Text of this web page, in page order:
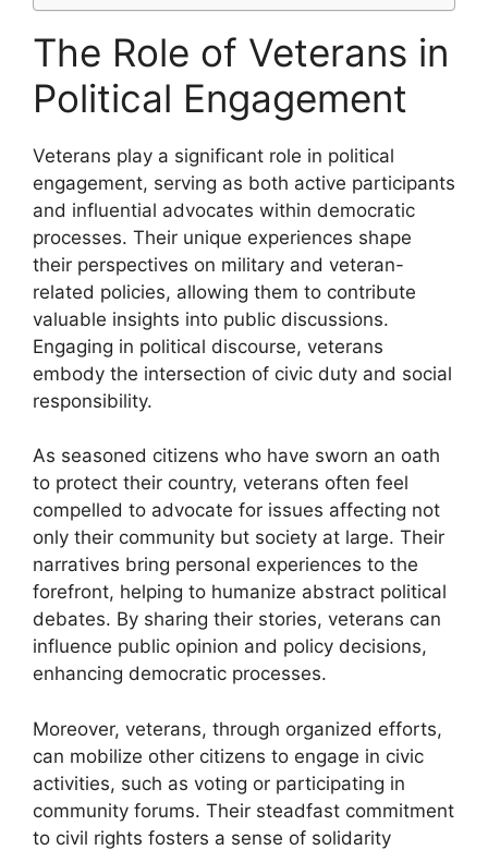
The Role of Veterans in
Political Engagement
Veterans play a significant role in political
engagement, serving as both active participants
and influential advocates within democratic
processes. Their unique experiences shape
their perspectives on military and veteran-
related policies, allowing them to contribute
valuable insights into public discussions.
Engaging in political discourse, veterans
embody the intersection of civic duty and social
responsibility.
As seasoned citizens who have sworn an oath
to protect their country, veterans often feel
compelled to advocate for issues affecting not
only their community but society at large. Their
narratives bring personal experiences to the
forefront, helping to humanize abstract political
debates. By sharing their stories, veterans can
influence public opinion and policy decisions,
enhancing democratic processes.
Moreover, veterans, through organized efforts,
can mobilize other citizens to engage in civic
activities, such as voting or participating in
community forums. Their steadfast commitment
to civil rights fosters a sense of solidarity